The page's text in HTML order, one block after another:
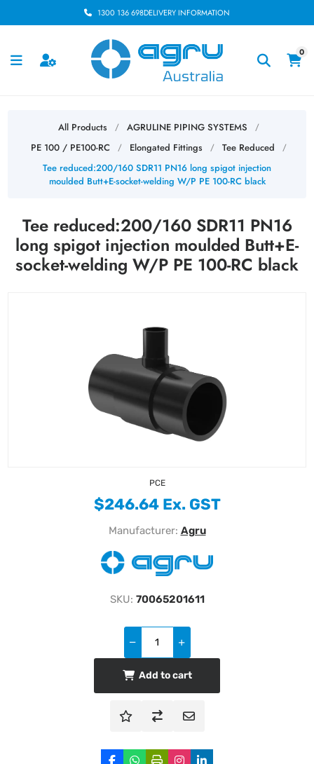
1300 136 698DELIVERY INFORMATION
0
All Products / AGRULINE PIPING SYSTEMS /
PE 100 / PE100-RC / Elongated Fittings / Tee Reduced /
Tee reduced:200/160 SDR11 PN16 long spigot injection
moulded Butt+E-socket-welding W/P PE 100-RC black
Tee reduced:200/160 SDR11 PN16
long spigot injection moulded Butt+E-
socket-welding W/P PE 100-RC black
PCE
$246.64 Ex. GST
Manufacturer: Agru
SKU: 70065201611
Add to cart